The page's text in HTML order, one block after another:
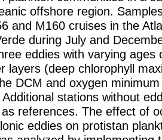
offshore region.
and M160 cruises in the
during July and
eddies with varying ages
layers (deep chlorophyll
DCM and oxygen
stations without
references. The effect of
eddies on protistan